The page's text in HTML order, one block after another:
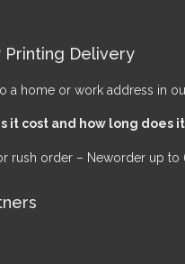
Printing Delivery
a home or work address in
it cost and how long does
rush order – Neworder up